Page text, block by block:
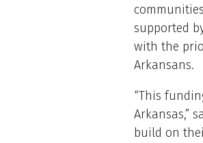
supported
with the
Arkansans.
“This
Arkansas,”
build on